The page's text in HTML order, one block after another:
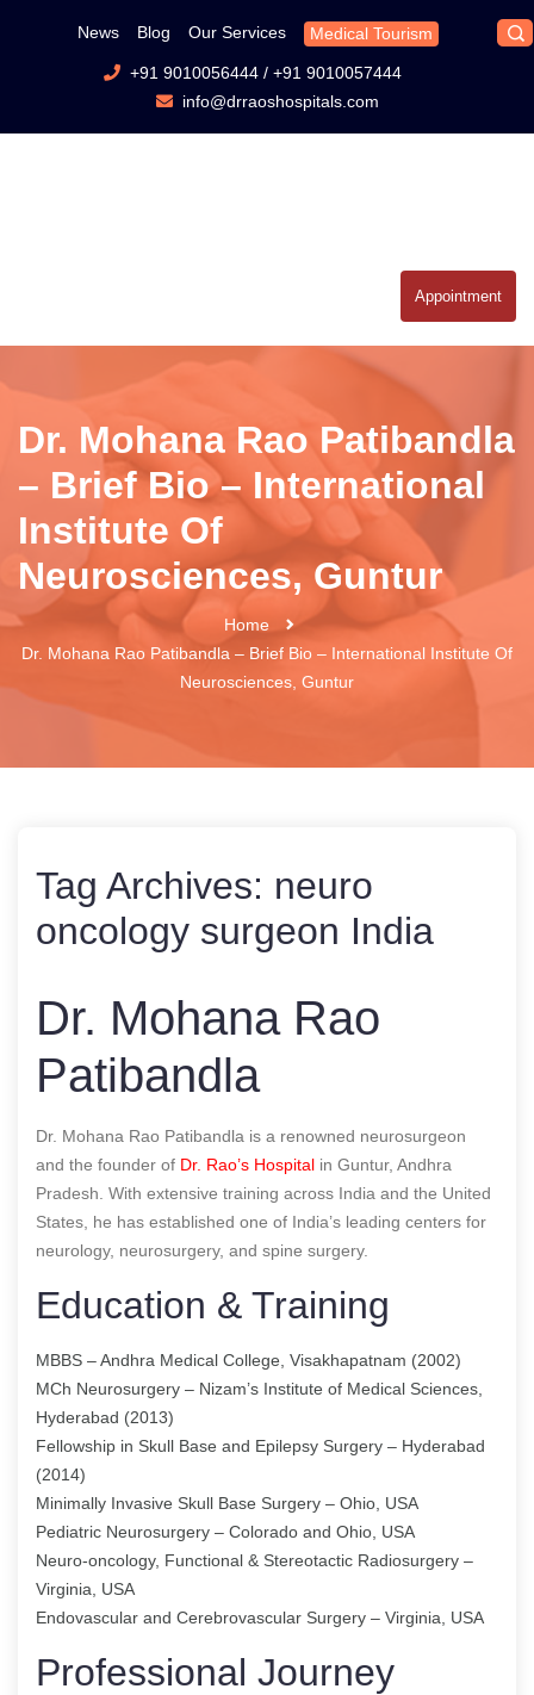
News Blog Our Services Medical Tourism
+91 9010056444/ +91 9010057444
info@drraoshospitals.com
Appointment
Dr. Mohana Rao Patibandla
– Brief Bio – International
Institute Of
Neurosciences, Guntur
Home
Dr. Mohana Rao Patibandla – Brief Bio – International Institute Of
Neurosciences, Guntur
Tag Archives: neuro
oncology surgeon India
Dr. Mohana Rao
Patibandla
Dr. Mohana Rao Patibandla is a renowned neurosurgeon
and the founder of Dr. Rao’s Hospital in Guntur, Andhra
Pradesh. With extensive training across India and the United
States, he has established one of India’s leading centers for
neurology, neurosurgery, and spine surgery.
Education & Training
MBBS – Andhra Medical College, Visakhapatnam (2002)
MCh Neurosurgery – Nizam’s Institute of Medical Sciences,
Hyderabad (2013)
Fellowship in Skull Base and Epilepsy Surgery – Hyderabad
(2014)
Minimally Invasive Skull Base Surgery – Ohio, USA
Pediatric Neurosurgery – Colorado and Ohio, USA
Neuro-oncology, Functional & Stereotactic Radiosurgery –
Virginia, USA
Endovascular and Cerebrovascular Surgery – Virginia, USA
Professional Journey